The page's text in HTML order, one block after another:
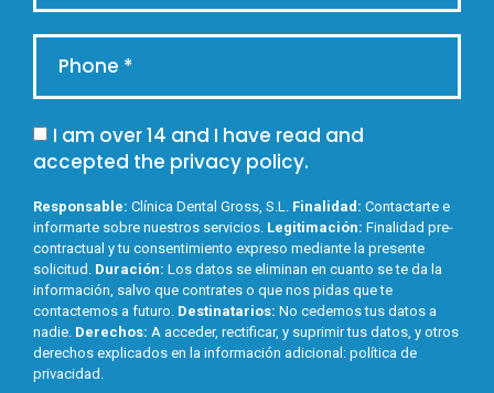
I am over 14 and I have read and
accepted the privacy policy.
Responsable: Clínica Dental Gross, S.L. Finalidad: Contactarte e
informarte sobre nuestros servicios. Legitimación: Finalidad pre-
contractual y tu consentimiento expreso mediante la presente
solicitud. Duración: Los datos se eliminan en cuanto se te da la
información, salvo que contrates o que nos pidas que te
contactemos a futuro. Destinatarios: No cedemos tus datos a
nadie. Derechos: A acceder, rectificar, y suprimir tus datos, y otros
derechos explicados en la información adicional: política de
privacidad .